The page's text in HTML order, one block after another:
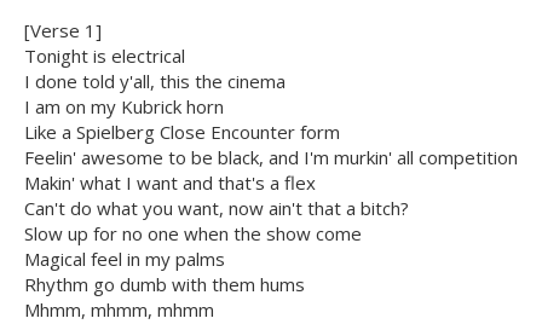
[Verse 1]
Tonight is electrical
I done told y'all, this the cinema
I am on my Kubrick horn
Like a Spielberg Close Encounter form
Feelin' awesome to be black, and I'm murkin' all competition
Makin' what I want and that's a flex
Can't do what you want, now ain't that a bitch?
Slow up for no one when the show come
Magical feel in my palms
Rhythm go dumb with them hums
Mhmm, mhmm, mhmm